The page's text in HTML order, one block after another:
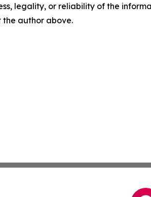
legality, or reliability of the
author above.